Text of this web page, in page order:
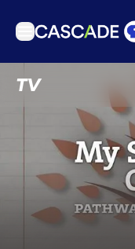
TV
Podcasts
Events
Get Passport
Schedule